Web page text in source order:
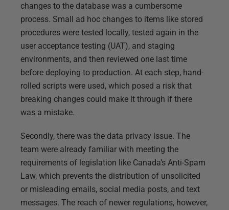
changes to the database was a cumbersome
process. Small ad hoc changes to items like stored
procedures were tested locally, tested again in the
user acceptance testing (UAT), and staging
environments, and then reviewed one last time
before deploying to production. At each step, hand-
rolled scripts were used, which posed a risk that
breaking changes could make it through if there
was a mistake.
Secondly, there was the data privacy issue. The
team were already familiar with meeting the
requirements of legislation like Canada’s Anti-Spam
Law, which prevents the distribution of unsolicited
or misleading emails, social media posts, and text
messages. The reach of newer regulations, however,